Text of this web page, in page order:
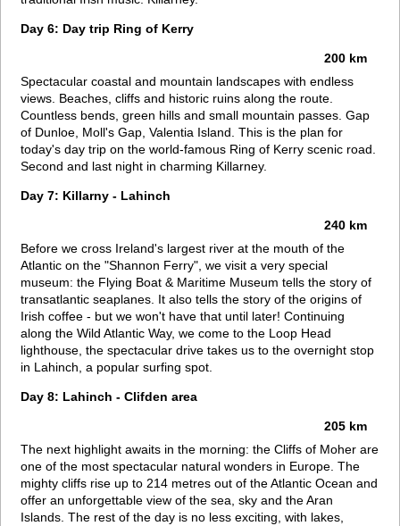
Day 6: Day trip Ring of Kerry
200 km
Spectacular coastal and mountain landscapes with endless
views. Beaches, cliffs and historic ruins along the route.
Countless bends, green hills and small mountain passes. Gap
of Dunloe, Moll's Gap, Valentia Island. This is the plan for
today's day trip on the world-famous Ring of Kerry scenic road.
Second and last night in charming Killarney.
Day 7: Killarny - Lahinch
240 km
Before we cross Ireland's largest river at the mouth of the
Atlantic on the "Shannon Ferry", we visit a very special
museum: the Flying Boat & Maritime Museum tells the story of
transatlantic seaplanes. It also tells the story of the origins of
Irish coffee - but we won't have that until later! Continuing
along the Wild Atlantic Way, we come to the Loop Head
lighthouse, the spectacular drive takes us to the overnight stop
in Lahinch, a popular surfing spot.
Day 8: Lahinch - Clifden area
205 km
The next highlight awaits in the morning: the Cliffs of Moher are
one of the most spectacular natural wonders in Europe. The
mighty cliffs rise up to 214 metres out of the Atlantic Ocean and
offer an unforgettable view of the sea, sky and the Aran
Islands. The rest of the day is no less exciting, with lakes,